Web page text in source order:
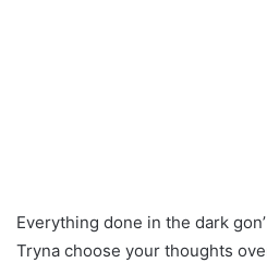
Everything done in the dark
Tryna choose your thoughts